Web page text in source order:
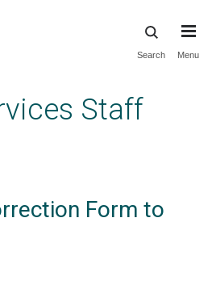
Search Menu
Staff
Form to